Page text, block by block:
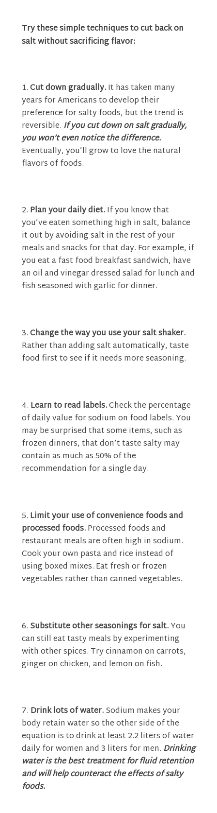
Try these simple techniques to cut back on
salt without sacrificing flavor:
Cut down gradually.It has taken many
years for Americans to develop their
preference for salty foods, but the trend is
reversible. If you cut down on salt gradually,
you won’t even notice the difference.
Eventually, you’ll grow to love the natural
flavors of foods.
Plan your daily diet.If you know that
you’ve eaten something high in salt, balance
it out by avoiding salt in the rest of your
meals and snacks for that day. For example, if
you eat a fast food breakfast sandwich, have
an oil and vinegar dressed salad for lunch and
fish seasoned with garlic for dinner.
Change the way you use your salt shaker.
Rather than adding salt automatically, taste
food first to see if it needs more seasoning.
Learn to read labels.Check the percentage
of daily value for sodium on food labels. You
may be surprised that some items, such as
frozen dinners, that don’t taste salty may
contain as much as 50% of the
recommendation for a single day.
Limit your use of convenience foods and
processed foods.Processed foods and
restaurant meals are often high in sodium.
Cook your own pasta and rice instead of
using boxed mixes. Eat fresh or frozen
vegetables rather than canned vegetables.
Substitute other seasonings for salt.You
can still eat tasty meals by experimenting
with other spices. Try cinnamon on carrots,
ginger on chicken, and lemon on fish.
Drink lots of water.Sodium makes your
body retain water so the other side of the
equation is to drink at least 2.2 liters of water
daily for women and 3 liters for men. Drinking
water is the best treatment for fluid retention
and will help counteract the effects of salty
foods.